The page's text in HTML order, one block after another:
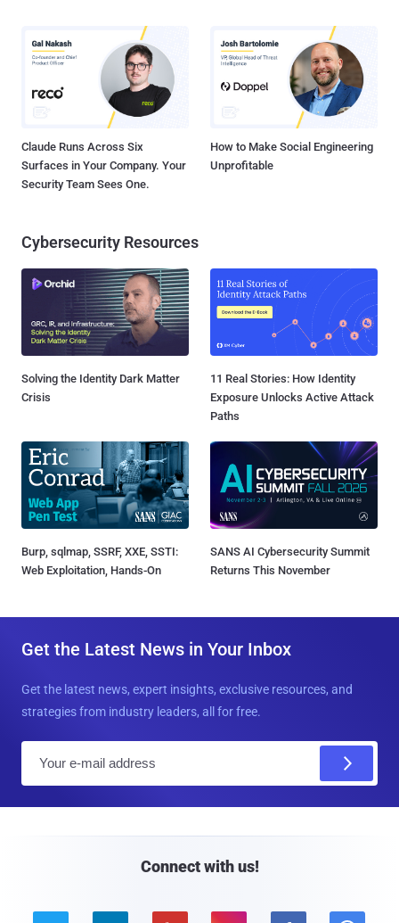
Claude Runs Across Six
Surfaces in Your Company. Your
Security Team Sees One.
How to Make Social Engineering
Unprofitable
Cybersecurity Resources
Solving the Identity Dark Matter
Crisis
11 Real Stories: How Identity
Exposure Unlocks Active Attack
Paths
Burp, sqlmap, SSRF, XXE, SSTI:
Web Exploitation, Hands-On
SANS AI Cybersecurity Summit
Returns This November
Get the Latest News in Your Inbox
Get the latest news, expert insights, exclusive resources, and
strategies from industry leaders, all for free.
Connect with us!